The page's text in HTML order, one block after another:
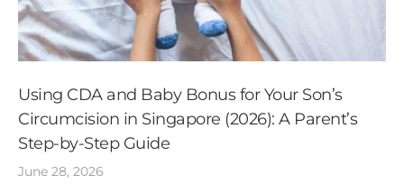
Using CDA and Baby Bonus for Your Son’s
Circumcision in Singapore (2026): A Parent’s
Step-by-Step Guide
June 28, 2026